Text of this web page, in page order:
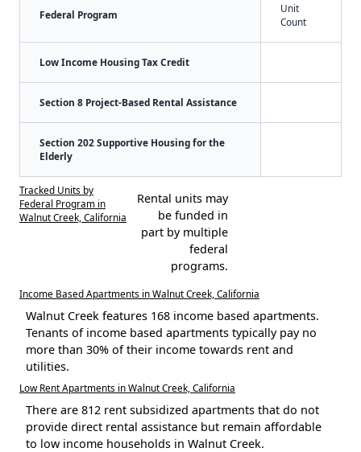
Federal Program
Unit
Count
Low Income Housing Tax Credit
Section 8 Project-Based Rental Assistance
Section 202 Supportive Housing for the
Elderly
Tracked Units by
Federal Program in
Walnut Creek, California
Rental units may
be funded in
part by multiple
federal
programs.
Income Based Apartments in Walnut Creek, California
Walnut Creek features 168 income based apartments.
Tenants of income based apartments typically pay no
more than 30% of their income towards rent and
utilities.
Low Rent Apartments in Walnut Creek, California
There are 812 rent subsidized apartments that do not
provide direct rental assistance but remain affordable
to low income households in Walnut Creek.